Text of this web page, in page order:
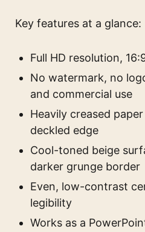
Key features at a glance:
Full HD resolution,
No watermark, no
and commercial use
Heavily creased
deckled edge
Cool-toned beige
darker grunge border
Even, low-contrast
legibility
Works as a